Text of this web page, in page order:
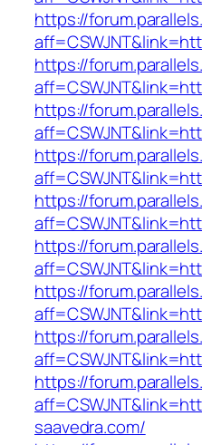
https://
https://
https://
https://
https://
https://
https://
https://
https://
saavedra.com/